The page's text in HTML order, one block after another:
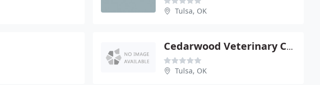
Tulsa, OK
Cedarwood Veterinary Clinic
Tulsa, OK